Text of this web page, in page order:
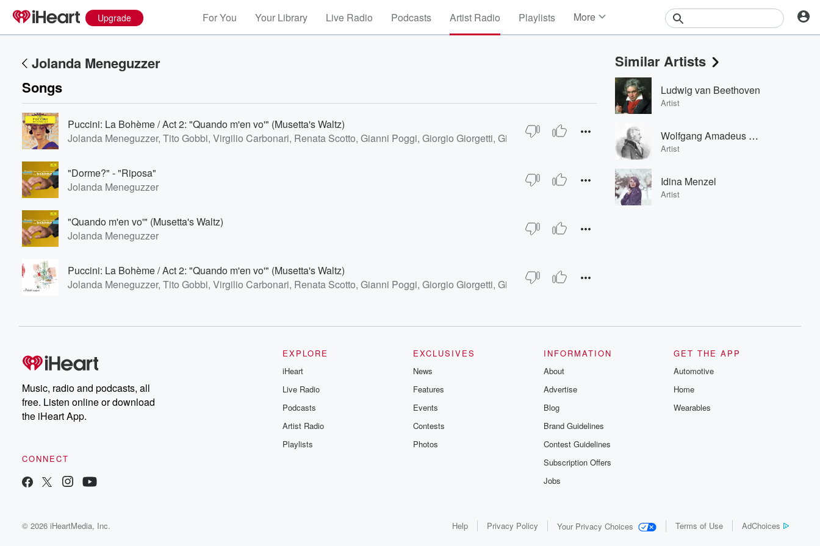
Upgrade For You Your Library Live Radio Podcasts Artist Radio Playlists More
Events
Contests
Photos
Jolanda Meneguzzer
Songs
Puccini: La Bohème / Act 2: "Quando m'en vo'" (Musetta's Waltz)
Jolanda Meneguzzer, Tito Gobbi, Virgilio Carbonari, Renata Scotto, Gianni Poggi, Giorgio Giorgetti, Giuseppe Modesti, Orchestra del Maggio Musicale Fiorentino & Antonino
"Dorme?" - "Riposa"
Jolanda Meneguzzer
"Quando m'en vo'" (Musetta's Waltz)
Jolanda Meneguzzer
Puccini: La Bohème / Act 2: "Quando m'en vo'" (Musetta's Waltz)
Jolanda Meneguzzer, Tito Gobbi, Virgilio Carbonari, Renata Scotto, Gianni Poggi, Giorgio Giorgetti, Giuseppe Modesti, Orchestra del Maggio Musicale Fiorentino & Antonino
Similar Artists
Ludwig van Beethoven
Artist
Wolfgang Amadeus Mozart
Artist
Idina Menzel
Artist
Music, radio and podcasts, all
free. Listen online or download
the iHeart App.
CONNECT
EXPLORE
iHeart
Live Radio
Podcasts
Artist Radio
Playlists
EXCLUSIVES
News
Features
Events
Contests
Photos
INFORMATION
About
Advertise
Blog
Brand Guidelines
Contest Guidelines
Subscription Offers
Jobs
GET THE APP
Automotive
Home
Wearables
© 2026 iHeartMedia, Inc. Help Privacy Policy Your Privacy Choices Terms of Use AdChoices